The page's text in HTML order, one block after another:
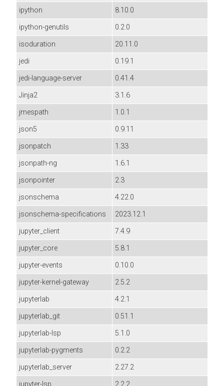
ipython
8.10.0
ipython-genutils
0.2.0
isoduration
20.11.0
jedi
0.19.1
jedi-language-server
0.41.4
Jinja2
3.1.6
jmespath
1.0.1
json5
0.9.11
jsonpatch
1.33
jsonpath-ng
1.6.1
jsonpointer
2.3
jsonschema
4.22.0
jsonschema-specifications
2023.12.1
jupyter_client
7.4.9
jupyter_core
5.8.1
jupyter-events
0.10.0
jupyter-kernel-gateway
2.5.2
jupyterlab
4.2.1
jupyterlab_git
0.51.1
jupyterlab-lsp
5.1.0
jupyterlab-pygments
0.2.2
jupyterlab_server
2.27.2
jupyter-lsp
2.2.2